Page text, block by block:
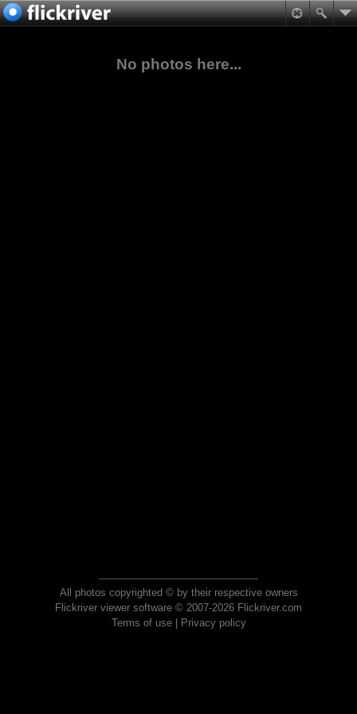
No photos here...
All photos copyrighted © by their respective owners
Flickriver viewer software © 2007-2026 Flickriver.com
Terms of use| Privacy policy